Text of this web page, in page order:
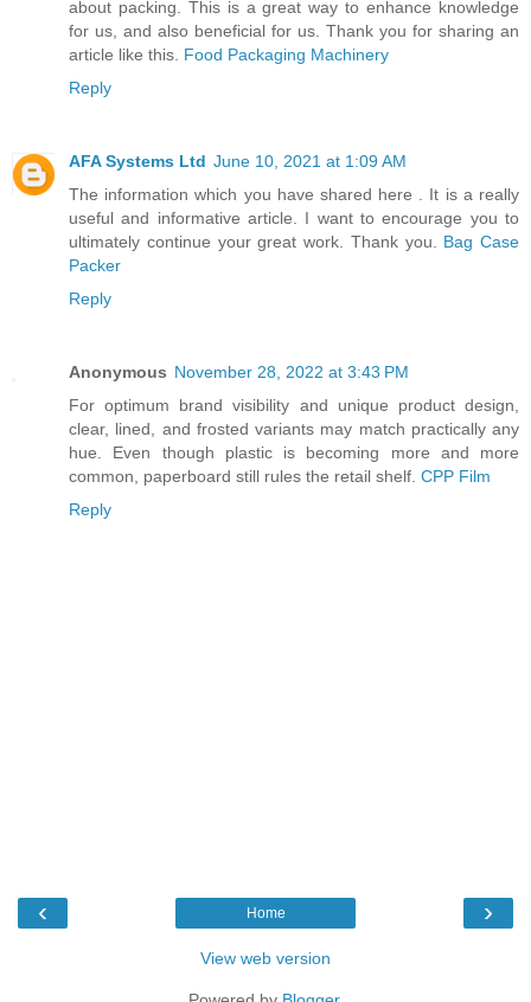
about packing. This is a great way to enhance knowledge
for us, and also beneficial for us. Thank you for sharing an
article like this. Food Packaging Machinery
Reply
AFA Systems Ltd June 10, 2021 at 1:09 AM
The information which you have shared here . It is a really
useful and informative article. I want to encourage you to
ultimately continue your great work. Thank you. Bag Case
Packer
Reply
Anonymous November 28, 2022 at 3:43 PM
For optimum brand visibility and unique product design,
clear, lined, and frosted variants may match practically any
hue. Even though plastic is becoming more and more
common, paperboard still rules the retail shelf. CPP Film
Reply
‹ ›
Home
View web version